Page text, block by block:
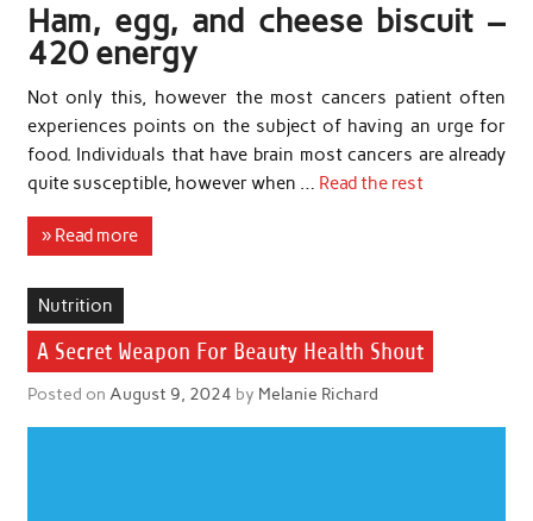
Ham, egg, and cheese biscuit –
420 energy
Not only this, however the most cancers patient often
experiences points on the subject of having an urge for
food. Individuals that have brain most cancers are already
quite susceptible, however when … Read the rest
» Read more
Nutrition
A Secret Weapon For Beauty Health Shout
Posted on August 9, 2024 by Melanie Richard